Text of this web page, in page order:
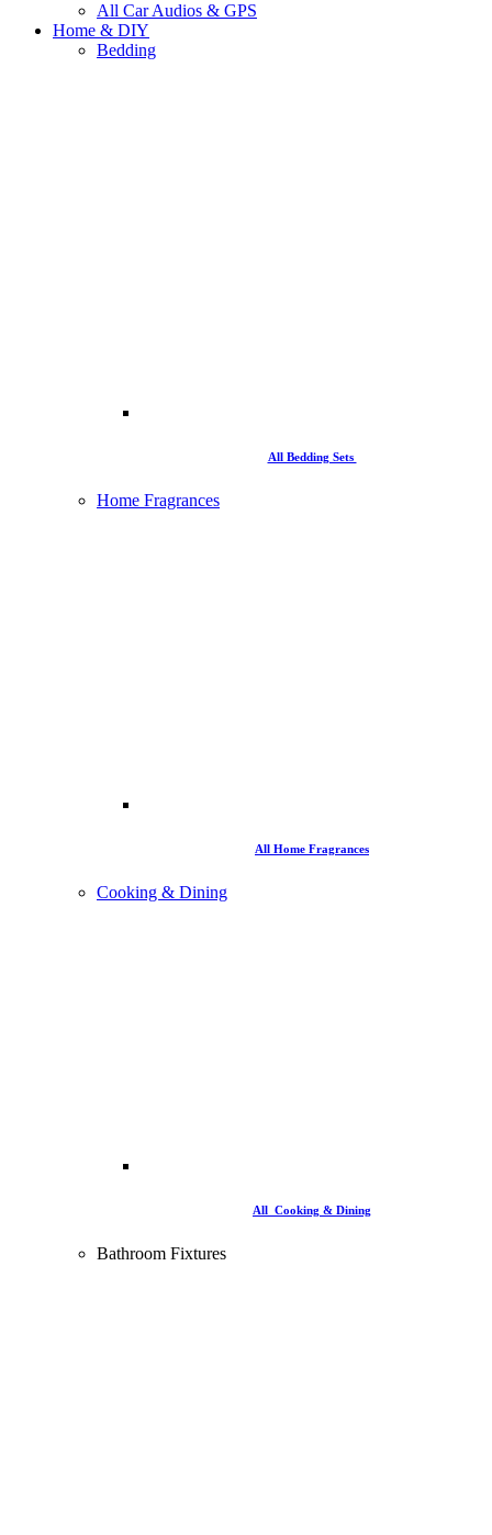
All Car Audios & GPS
Home & DIY
Bedding
All Bedding Sets
Home Fragrances
All Home Fragrances
Cooking & Dining
All Cooking & Dining
Bathroom Fixtures